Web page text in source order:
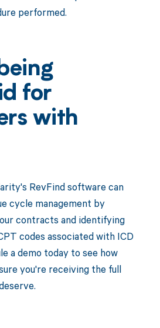
performed.
for
with
RevFind software can
cycle management by
contracts and identifying
codes associated with ICD
a demo today to see how
you're receiving the full